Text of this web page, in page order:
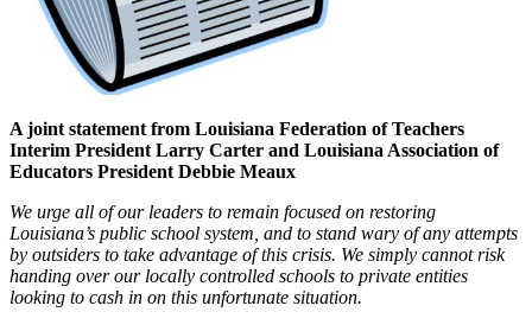
A joint statement from Louisiana Federation of Teachers
Interim President Larry Carter and Louisiana Association of
Educators President Debbie Meaux
We urge all of our leaders to remain focused on restoring
Louisiana’s public school system, and to stand wary of any attempts
by outsiders to take advantage of this crisis. We simply cannot risk
handing over our locally controlled schools to private entities
looking to cash in on this unfortunate situation.